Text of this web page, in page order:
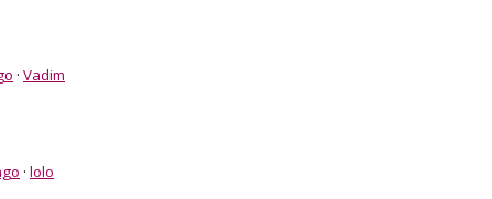
· Vadim
· lolo